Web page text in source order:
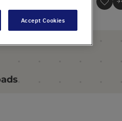
Accept Cookies